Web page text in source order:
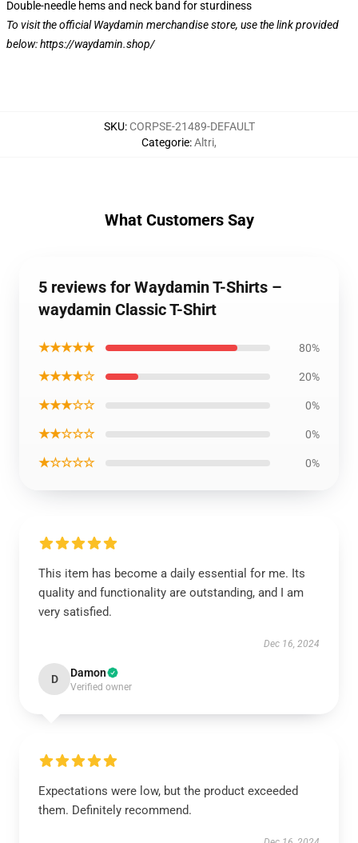
Double-needle hems and neck band for sturdiness
To visit the official Waydamin merchandise store, use the link provided
below:https://waydamin.shop/
SKU: CORPSE-21489-DEFAULT
Categorie:Altri,
What Customers Say
5 reviews for Waydamin T-Shirts –
waydamin Classic T-Shirt
★★★★★ 80%
★★★★☆ 20%
★★★☆☆ 0%
★★☆☆☆ 0%
★☆☆☆☆ 0%
This item has become a daily essential for me. Its
quality and functionality are outstanding, and I am
very satisfied.
Dec 16, 2024
D Damon
Verified owner
Expectations were low, but the product exceeded
them. Definitely recommend.